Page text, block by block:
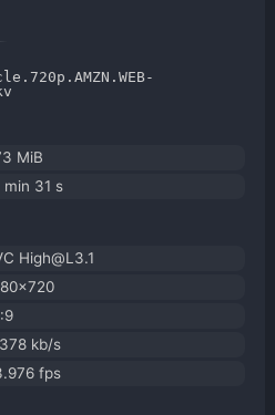
MiB
min 31 s
High@L3.1
kb/s
fps